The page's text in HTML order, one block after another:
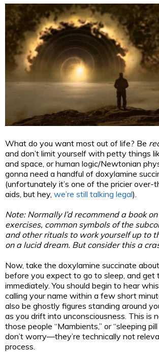
What do you want most out of life? Be
and don’t limit yourself with petty things
and space, or human logic/Newtonian
gonna need a handful of doxylamine
(unfortunately it’s one of the pricier over-
aids, but hey, we’re still talking legal).
Note: Normally I’d recommend a book
exercises, common symbols of the
and other rituals to work yourself up to
on a lucid dream. But consider this a
Now, take the doxylamine succinate
before you expect to go to sleep, and get
immediately. You should begin to hear
calling your name within a few short
also be ghostly figures standing around
as you drift into unconsciousness. This is
those people “Mambients,” or “sleeping
don’t worry—they’re technically not
process.